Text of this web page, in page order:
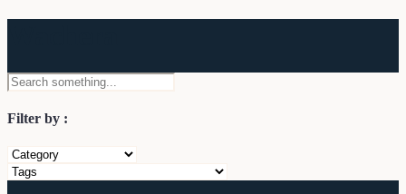
Filter by :